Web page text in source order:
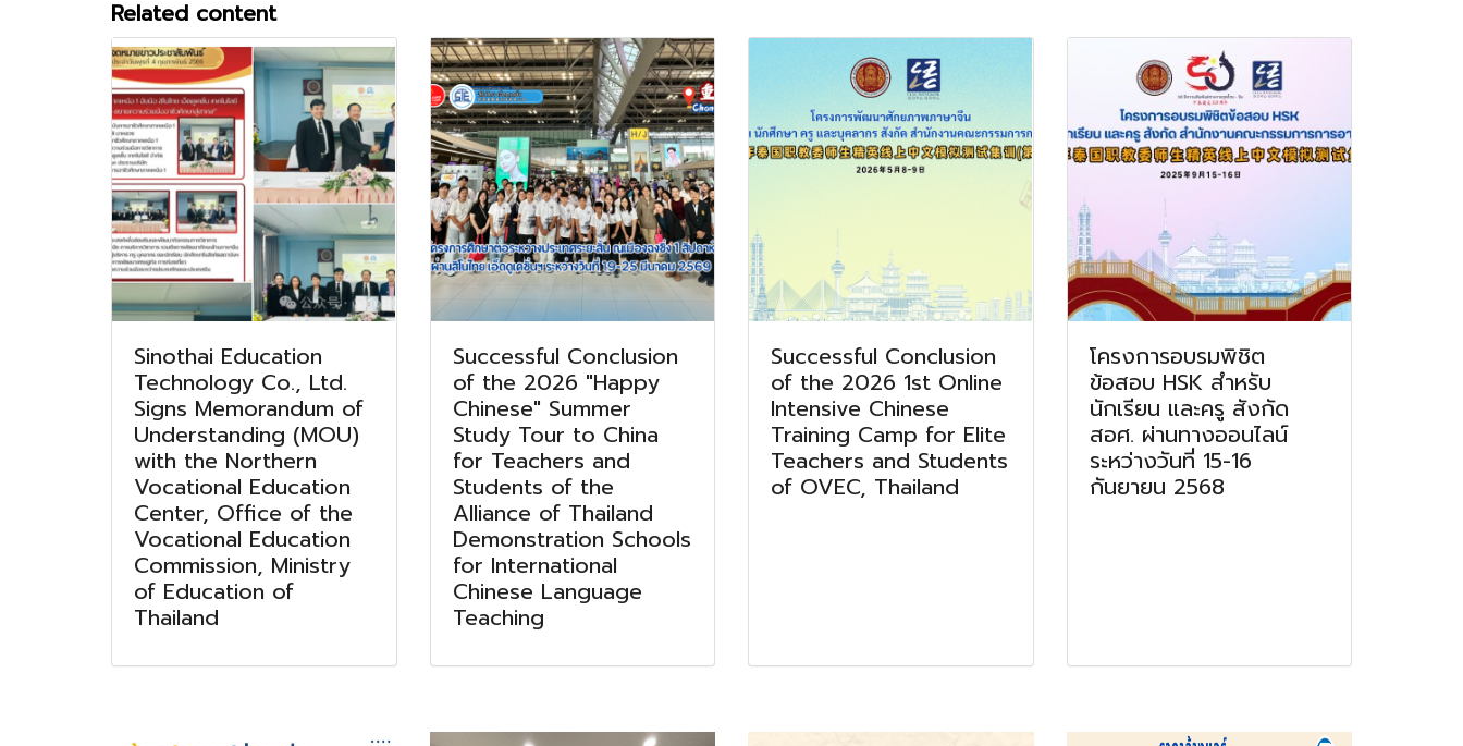
Related content
Sinothai Education
Technology Co., Ltd.
Signs Memorandum of
Understanding (MOU)
with the Northern
Vocational Education
Center, Office of the
Vocational Education
Commission, Ministry
of Education of
Thailand
Successful Conclusion
of the 2026 "Happy
Chinese" Summer
Study Tour to China
for Teachers and
Students of the
Alliance of Thailand
Demonstration Schools
for International
Chinese Language
Teaching
Successful Conclusion
of the 2026 1st Online
Intensive Chinese
Training Camp for Elite
Teachers and Students
of OVEC, Thailand
โครงการอบรมพิชิต
ข้อสอบ HSK สำหรับ
นักเรียน และครู สังกัด
สอศ. ผ่านทางออนไลน์
ระหว่างวันที่ 15-16
กันยายน 2568